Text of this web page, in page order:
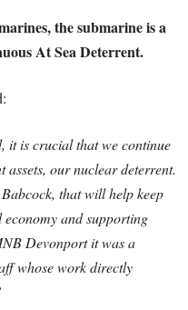
the submarine is a
At Sea Deterrent.
it is crucial that we continue
our nuclear deterrent.
that will help keep
and supporting
Devonport it was a
whose work directly